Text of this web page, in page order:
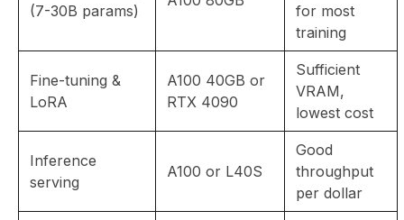
(7-30B params)
for most
training
Fine-tuning &
LoRA
A100 40GB or
RTX 4090
Sufficient
VRAM,
lowest cost
Inference
serving
A100 or L40S
Good
throughput
per dollar